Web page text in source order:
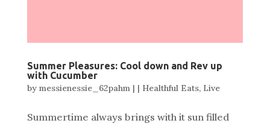
Summer Pleasures: Cool down and Rev up
with Cucumber
by messienessie_62pahm| | Healthful Eats, Live
Summertime always brings with it sun filled